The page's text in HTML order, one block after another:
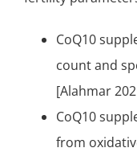
CoQ10
count and
[Alahmar
CoQ10
from